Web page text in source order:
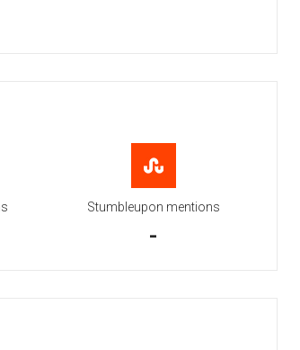
Stumbleupon mentions
-